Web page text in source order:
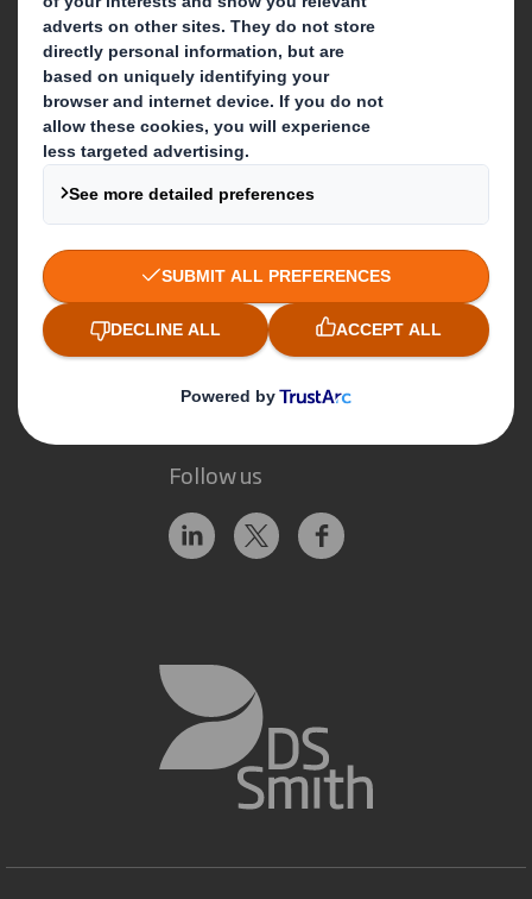
Paper products
Recycling services
Get in touch
Our locations
Contact us
Follow us